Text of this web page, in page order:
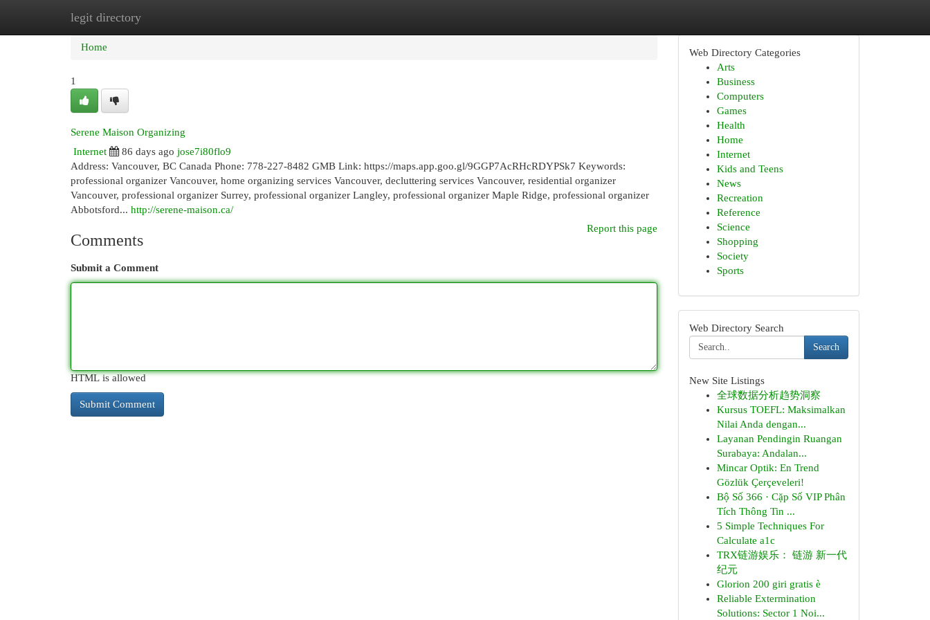
legit directory
Home New Site Listings
Home
1
Serene Maison Organizing
Internet
86 days ago jose7i80flo9
Address: Vancouver, BC Canada Phone: 778-227-8482 GMB Link: https://maps.app.goo.gl/9GGP7AcRHcRDYPSk7 Keywords:
professional organizer Vancouver, home organizing services Vancouver, decluttering services Vancouver, residential organizer
Vancouver, professional organizer Surrey, professional organizer Langley, professional organizer Maple Ridge, professional organizer
Abbotsford... http://serene-maison.ca/
Report this page
Comments
Submit a Comment
HTML is allowed
Web Directory Categories
Arts
Business
Computers
Games
Health
Home
Internet
Kids and Teens
News
Recreation
Reference
Science
Shopping
Society
Sports
Web Directory Search
Search
New Site Listings
全球数据分析趋势洞察
Kursus TOEFL: Maksimalkan
Nilai Anda dengan...
Layanan Pendingin Ruangan
Surabaya: Andalan...
Mincar Optik: En Trend
Gözlük Çerçeveleri!
Bộ Số 366 · Cặp Số VIP Phân
Tích Thông Tin ...
5 Simple Techniques For
Calculate a1c
TRX链游娱乐： 链游 新一代
纪元
Glorion 200 giri gratis è
Reliable Extermination
Solutions: Sector 1 Noi...